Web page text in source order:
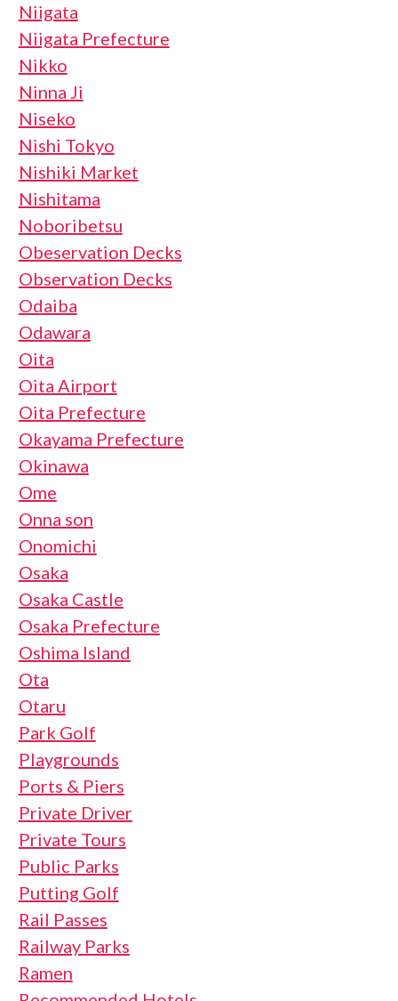
Niigata
Niigata Prefecture
Nikko
Ninna Ji
Niseko
Nishi Tokyo
Nishiki Market
Nishitama
Noboribetsu
Obeservation Decks
Observation Decks
Odaiba
Odawara
Oita
Oita Airport
Oita Prefecture
Okayama Prefecture
Okinawa
Ome
Onna son
Onomichi
Osaka
Osaka Castle
Osaka Prefecture
Oshima Island
Ota
Otaru
Park Golf
Playgrounds
Ports & Piers
Private Driver
Private Tours
Public Parks
Putting Golf
Rail Passes
Railway Parks
Ramen